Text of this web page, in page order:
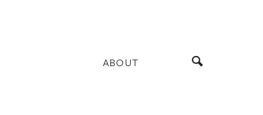
ABOUT